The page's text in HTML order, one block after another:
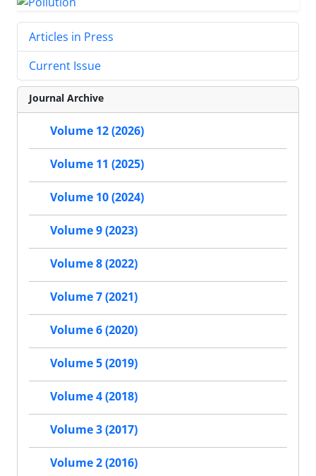
Articles in Press
Current Issue
Journal Archive
Volume 12 (2026)
Volume 11 (2025)
Volume 10 (2024)
Volume 9 (2023)
Volume 8 (2022)
Volume 7 (2021)
Volume 6 (2020)
Volume 5 (2019)
Volume 4 (2018)
Volume 3 (2017)
Volume 2 (2016)